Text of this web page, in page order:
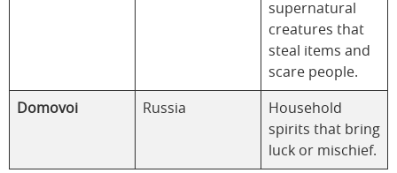
supernatural
creatures that
steal items and
scare people.
Domovoi Russia
Household
spirits that bring
luck or mischief.